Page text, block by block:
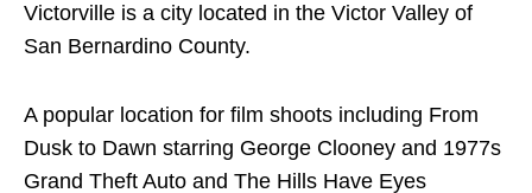
Victorville is a city located in the Victor Valley of
San Bernardino County.
A popular location for film shoots including From
Dusk to Dawn starring George Clooney and 1977s
Grand Theft Auto and The Hills Have Eyes